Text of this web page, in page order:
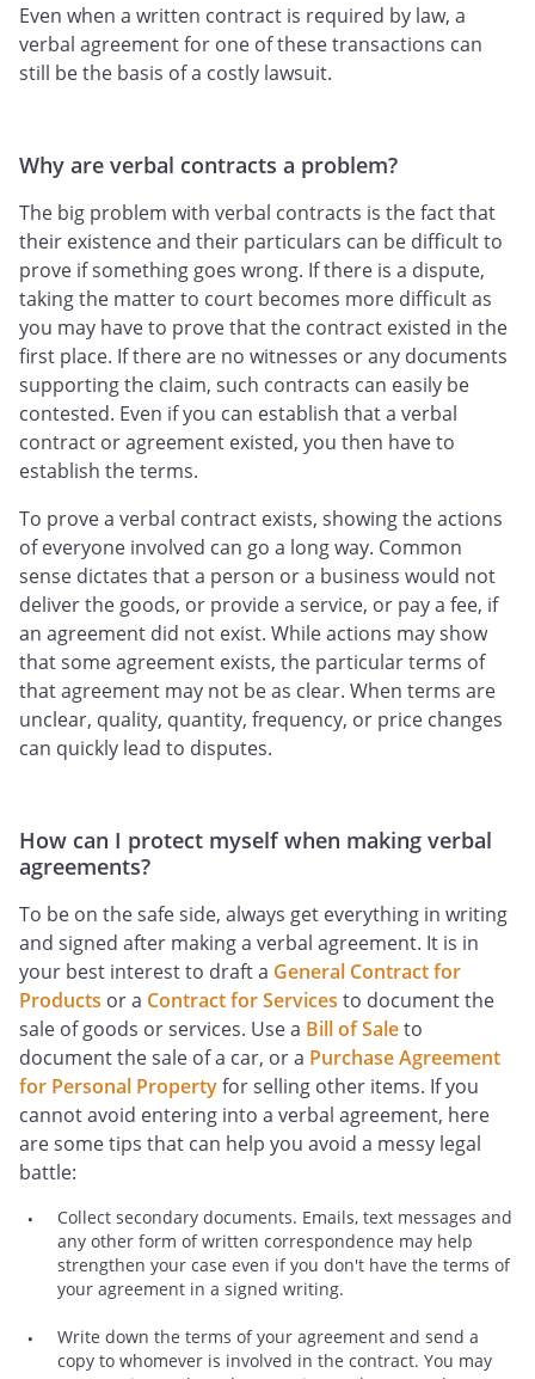
Even when a written contract is required by law, a
verbal agreement for one of these transactions can
still be the basis of a costly lawsuit.
Why are verbal contracts a problem?
The big problem with verbal contracts is the fact that
their existence and their particulars can be difficult to
prove if something goes wrong. If there is a dispute,
taking the matter to court becomes more difficult as
you may have to prove that the contract existed in the
first place. If there are no witnesses or any documents
supporting the claim, such contracts can easily be
contested. Even if you can establish that a verbal
contract or agreement existed, you then have to
establish the terms.
To prove a verbal contract exists, showing the actions
of everyone involved can go a long way. Common
sense dictates that a person or a business would not
deliver the goods, or provide a service, or pay a fee, if
an agreement did not exist. While actions may show
that some agreement exists, the particular terms of
that agreement may not be as clear. When terms are
unclear, quality, quantity, frequency, or price changes
can quickly lead to disputes.
How can I protect myself when making verbal
agreements?
To be on the safe side, always get everything in writing
and signed after making a verbal agreement. It is in
your best interest to draft a General Contract for
Products or a Contract for Services to document the
sale of goods or services. Use a Bill of Saleto
document the sale of a car, or a Purchase Agreement
for Personal Propertyfor selling other items. If you
cannot avoid entering into a verbal agreement, here
are some tips that can help you avoid a messy legal
battle:
Collect secondary documents. Emails, text messages and
any other form of written correspondence may help
strengthen your case even if you don't have the terms of
your agreement in a signed writing.
Write down the terms of your agreement and send a
copy to whomever is involved in the contract. You may